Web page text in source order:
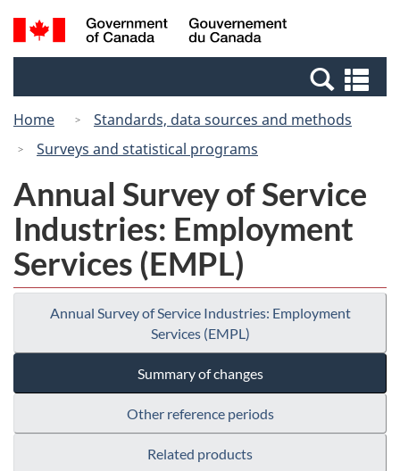
Skip
to
Switch
to
Canada
Search
and
Home
Standards, data sources and methods
Surveys and statistical programs
Annual Survey of Service
Industries: Employment
Services (EMPL)
Annual Survey of Service Industries: Employment
Services (EMPL)
Summary of changes
Other reference periods
Related products